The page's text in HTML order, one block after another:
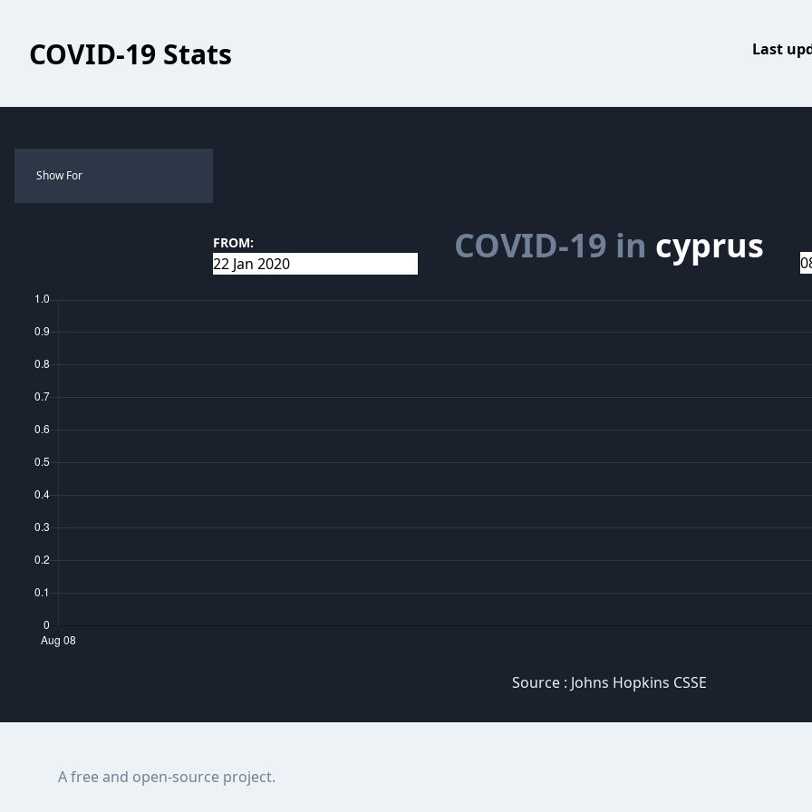
COVID-19 Stats Last
Show For
FROM: COVID-19 in cyprus
Source : Johns Hopkins CSSE
A free and open-source project.